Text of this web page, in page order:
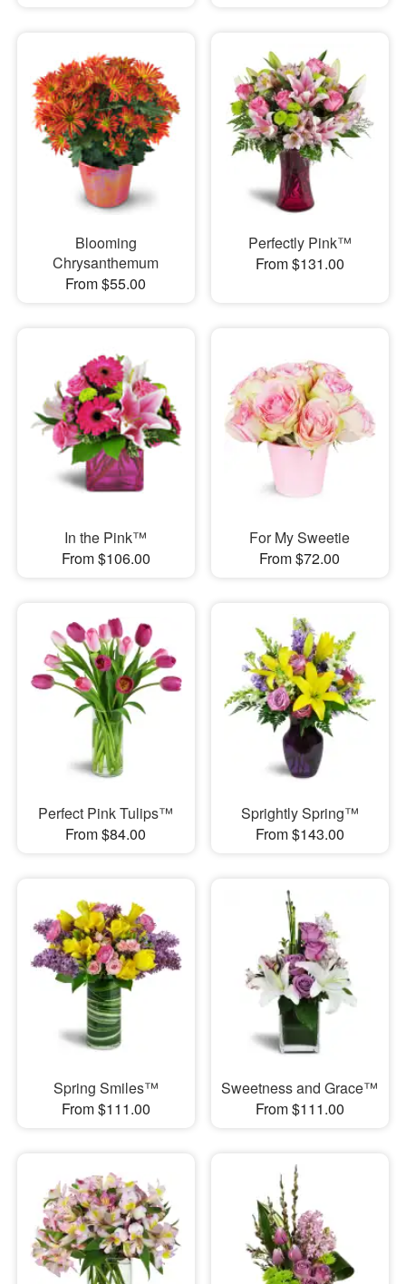
Blooming
Chrysanthemum
From $55.00
Perfectly Pink™
From $131.00
In the Pink™
From $106.00
For My Sweetie
From $72.00
Perfect Pink Tulips™
From $84.00
Sprightly Spring™
From $143.00
Spring Smiles™
From $111.00
Sweetness and Grace™
From $111.00